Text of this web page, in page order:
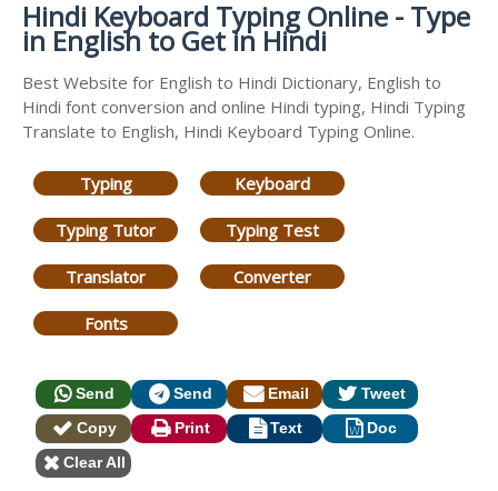
Hindi Keyboard Typing Online - Type
in English to Get in Hindi
Best Website for English to Hindi Dictionary, English to
Hindi font conversion and online Hindi typing, Hindi Typing
Translate to English, Hindi Keyboard Typing Online.
Typing Keyboard
Typing Tutor Typing Test
Translator Converter
Fonts
Send Send Email
Tweet
Copy
Print Text
Doc
Clear All